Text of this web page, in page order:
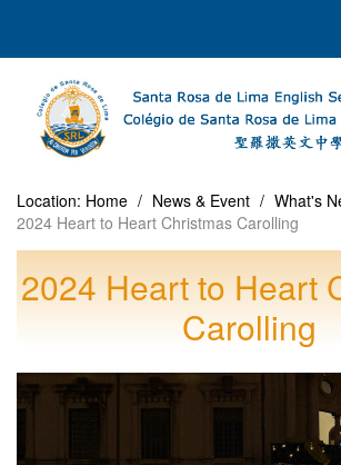
Location: Home / News & Event / What's
2024 Heart to Heart Christmas Carolling
2024 Heart to Heart
Carolling